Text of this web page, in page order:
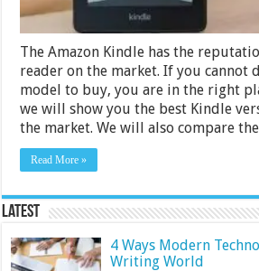
The Amazon Kindle has the
reader on the market. If you cannot
model to buy, you are in the right
we will show you the best Kindle
the market. We will also compare
Read More »
Latest
4 Ways Modern
Writing World